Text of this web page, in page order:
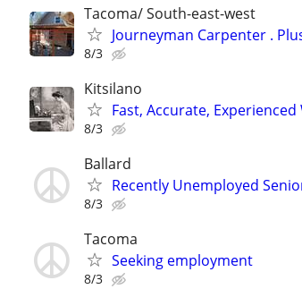
Tacoma/ South-east-west
Journeyman Carpenter .
8/3
Kitsilano
Fast, Accurate,
8/3
Ballard
Recently Unemployed
8/3
Tacoma
Seeking employment
8/3